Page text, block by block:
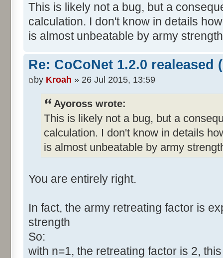
This is likely not a bug, but a
calculation. I don't know in details
is almost unbeatable by army
Re: CoCoNet 1.2.0 realeased
by Kroah » 26 Jul 2015, 13:59
Ayoross wrote:
This is likely not a bug, but a
calculation. I don't know in details
is almost unbeatable by army
You are entirely right.
In fact, the army retreating factor is
strength
So:
with n=1, the retreating factor is 2,